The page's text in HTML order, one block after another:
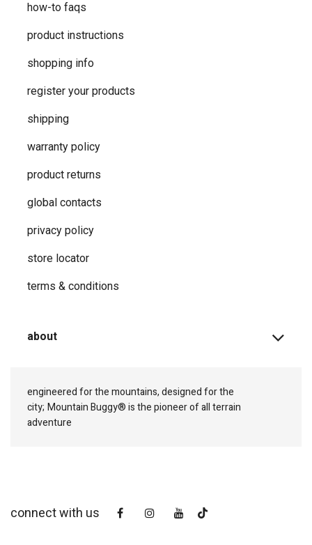
how-to faqs
product instructions
shopping info
register your products
shipping
warranty policy
product returns
global contacts
privacy ​policy
store locator
terms & conditions
about
engineered for the mountains, designed for the
city; Mountain Buggy® is the pioneer of all terrain
adventure
connect with us